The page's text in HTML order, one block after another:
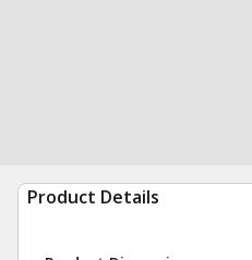
Product Details